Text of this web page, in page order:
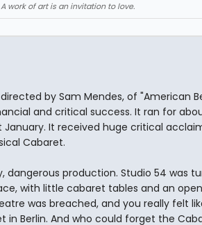
A work of art is an invitation to love.
by Sam Mendes, of "American
and critical success. It ran for
January. It received huge critical
Cabaret.
dangerous production. Studio 54 was
with little cabaret tables and an
was breached, and you really felt
in Berlin. And who could forget the